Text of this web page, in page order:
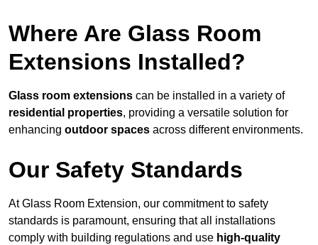
Where Are Glass Room
Extensions Installed?
Glass room extensions can be installed in a variety of
residential properties, providing a versatile solution for
enhancing outdoor spaces across different environments.
Our Safety Standards
At Glass Room Extension, our commitment to safety
standards is paramount, ensuring that all installations
comply with building regulations and use high-quality